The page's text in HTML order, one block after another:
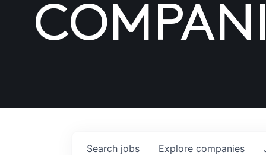
Search jobs Explore companies